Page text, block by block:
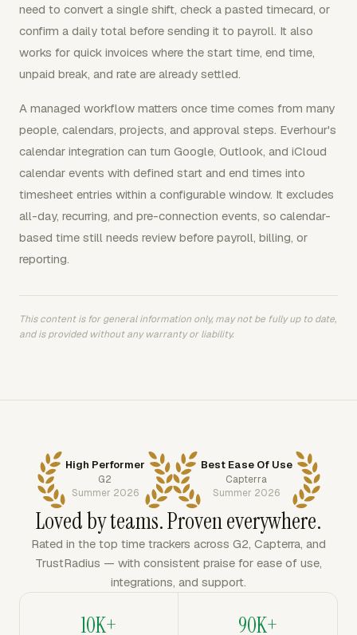
need to convert a single shift, check a pasted timecard, or
confirm a daily total before sending it to payroll. It also
works for quick invoices where the start time, end time,
unpaid break, and rate are already settled.
A managed workflow matters once time comes from many
people, calendars, projects, and approval steps. Everhour's
calendar integration can turn Google, Outlook, and iCloud
calendar events with defined start and end times into
timesheet entries within a configurable window. It excludes
all-day, recurring, and pre-connection events, so calendar-
based time still needs review before payroll, billing, or
reporting.
This content is for general information only, may not be fully up to date,
and is provided without any warranty or liability.
High Performer
G2
Summer 2026
Best Ease Of Use
Capterra
Summer 2026
Loved by teams. Proven everywhere.
Rated in the top time trackers across G2, Capterra, and
TrustRadius — with consistent praise for ease of use,
integrations, and support.
10K+ 90K+